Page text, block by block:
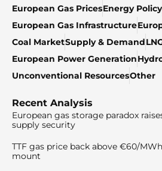
European Gas PricesEnergy Policy
European Gas Infrastructure
Coal MarketSupply & Demand
European Power Generation
Unconventional ResourcesOther
Recent Analysis
European gas storage paradox
supply security
TTF gas price back above €60/
mount